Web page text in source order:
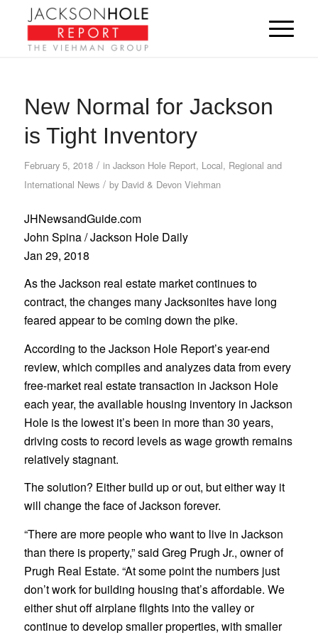
New Normal for Jackson
is Tight Inventory
February 5, 2018 / in Jackson Hole Report, Local, Regional and
International News / by David & Devon Viehman
JHNewsandGuide.com
John Spina / Jackson Hole Daily
Jan 29, 2018
As the Jackson real estate market continues to
contract, the changes many Jacksonites have long
feared appear to be coming down the pike.
According to the Jackson Hole Report’s year-end
review, which compiles and analyzes data from every
free-market real estate transaction in Jackson Hole
each year, the available housing inventory in Jackson
Hole is the lowest it’s been in more than 30 years,
driving costs to record levels as wage growth remains
relatively stagnant.
The solution? Either build up or out, but either way it
will change the face of Jackson forever.
“There are more people who want to live in Jackson
than there is property,” said Greg Prugh Jr., owner of
Prugh Real Estate. “At some point the numbers just
don’t work for building housing that’s affordable. We
either shut off airplane flights into the valley or
continue to develop smaller properties, with smaller